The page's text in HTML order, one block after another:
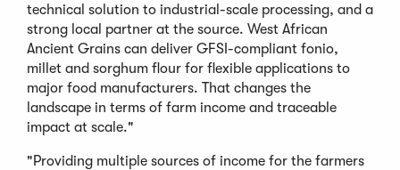
technical solution to industrial-scale processing, and a
strong local partner at the source. West African
Ancient Grains can deliver GFSI-compliant fonio,
millet and sorghum flour for flexible applications to
major food manufacturers. That changes the
landscape in terms of farm income and traceable
impact at scale."
"Providing multiple sources of income for the farmers